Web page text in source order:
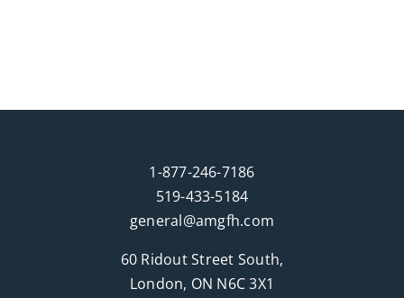
1-877-246-7186
519-433-5184
general@amgfh.com
60 Ridout Street South,
London, ON N6C 3X1